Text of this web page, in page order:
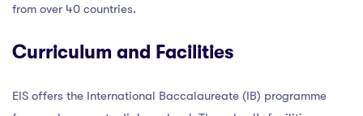
from over 40 countries.
Curriculum and Facilities
EIS offers the International Baccalaureate (IB) programme